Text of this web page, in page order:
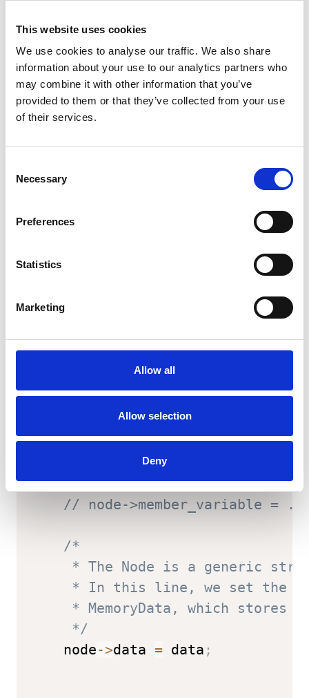
This website uses cookies
We use cookies to analyse our traffic. We also share
information about your use to our analytics partners who
may combine it with other information that you’ve
provided to them or that they’ve collected from your use
of their services.
Selection
Necessary
Preferences
Statistics
Marketing
Allow all
Allow selection
Deny
// Set Allocator member
    alloc
->list = list;
// Initialize a Node
void
memory_start
// Increase the reserved pool
    alloc
reserved_pool_border
reserved_pool_size +=
// Set MemoryData member
// data->member_variable =
// Increase the reserved pool
// Create Node containing the
    Node
* node = (Node*) alloc->
// Set Node member variables
// node->member_variable =
/*
* The Node is a generic
* In this line, we set the
* MemoryData, which stores
     */
    node
->data = data ;